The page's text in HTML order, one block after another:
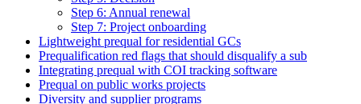
Step 6: Annual renewal
Step 7: Project onboarding
Lightweight prequal for residential GCs
Prequalification red flags that should disqualify a sub
Integrating prequal with COI tracking software
Prequal on public works projects
Diversity and supplier programs